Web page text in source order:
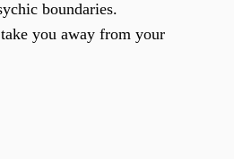
boundaries.
you away from your